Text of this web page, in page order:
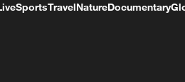
SportsTravelNatureDocumentary